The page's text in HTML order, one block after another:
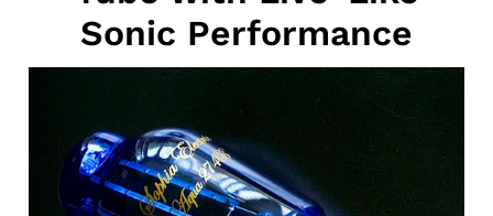
Sonic Performance